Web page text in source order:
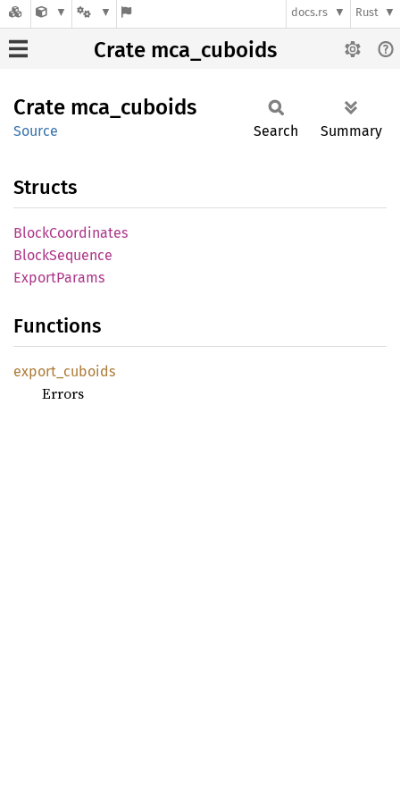
docs.rs Rust
Crate mca_cuboids
Crate mca_ cuboids
Source Search Summary
Structs
BlockCoordinates
BlockSequence
ExportParams
Functions
export_ cuboids
Errors